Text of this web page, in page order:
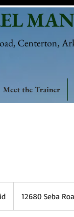
Centerton,
Meet the Trainer
12680 Seba